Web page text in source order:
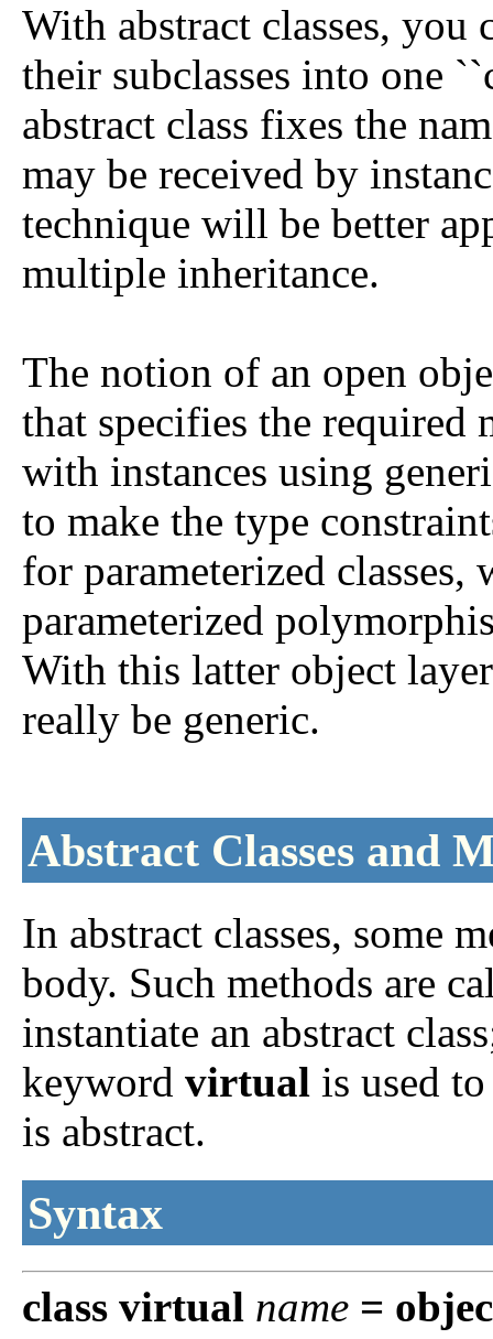
With abstract classes, you
their subclasses into one
abstract class fixes the
may be received by
technique will be better
multiple inheritance.
The notion of an open
that specifies the required
with instances using
to make the type
for parameterized
parameterized
With this latter object
really be generic.
Abstract Classes and
In abstract classes, some
body. Such methods are
instantiate an abstract
keyword virtual is used
is abstract.
Syntax
class virtual name =